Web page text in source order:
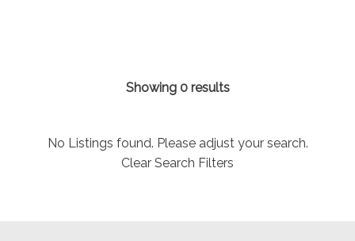
Showing 0 results
No Listings found. Please adjust your search.
Clear Search Filters